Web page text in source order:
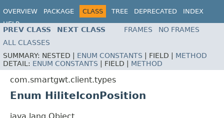
OVERVIEW PACKAGE CLASS TREE DEPRECATED
INDEX
HELP
PREV CLASS NEXT CLASS FRAMES
NO FRAMES
ALL CLASSES
SUMMARY: NESTED | ENUM CONSTANTS FIELD | METHOD
DETAIL: ENUM CONSTANTS FIELD | METHOD
com.smartgwt.client.types
Enum HiliteIconPosition